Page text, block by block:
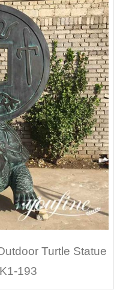
Turtle Statue
193